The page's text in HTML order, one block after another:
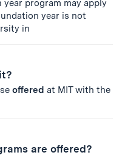
program may apply
year is not
in
offered at MIT with the
are offered?